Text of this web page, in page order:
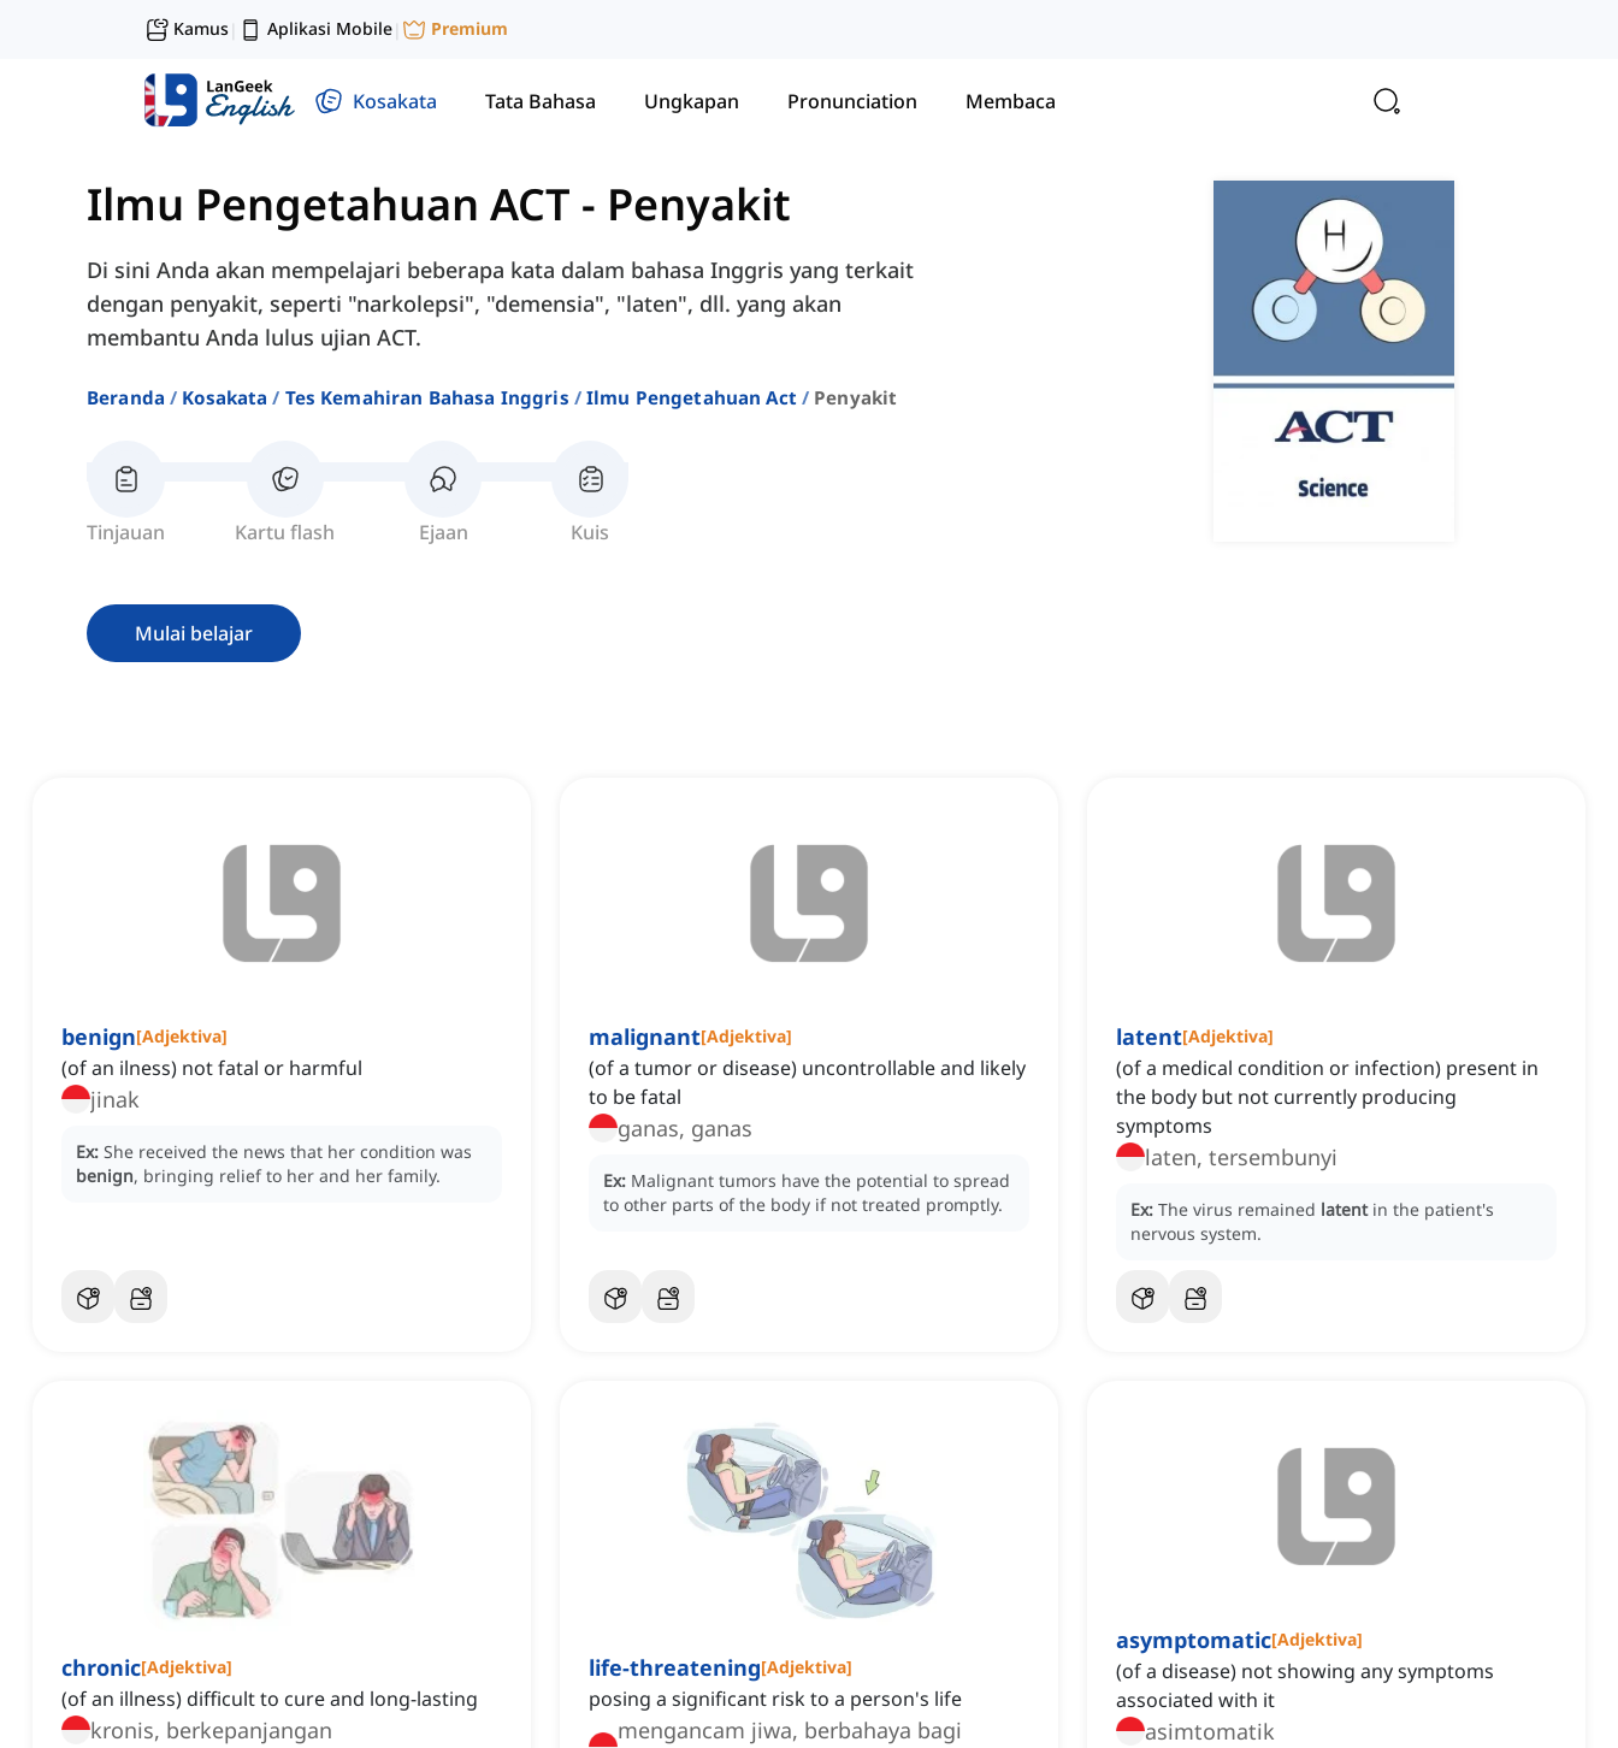
Kamus| Aplikasi Mobile| Premium
Kosakata Tata Bahasa Ungkapan Pronunciation Membaca
Ilmu Pengetahuan ACT - Penyakit
Di sini Anda akan mempelajari beberapa kata dalam bahasa Inggris yang terkait
dengan penyakit, seperti "narkolepsi", "demensia", "laten", dll. yang akan
membantu Anda lulus ujian ACT.
Beranda Kosakata Tes Kemahiran Bahasa Inggris Ilmu Pengetahuan Act Penyakit
Tinjauan Kartu flash Ejaan Kuis
Mulai belajar
benign[Adjektiva]
(of an ilness) not fatal or harmful
jinak
Ex: She received the news that her condition was
benign, bringing relief to her and her family.
malignant[Adjektiva]
(of a tumor or disease) uncontrollable and likely
to be fatal
ganas, ganas
Ex: Malignant tumors have the potential to spread
to other parts of the body if not treated promptly.
latent[Adjektiva]
(of a medical condition or infection) present in
the body but not currently producing
symptoms
laten, tersembunyi
Ex: The virus remained latent in the patient's
nervous system.
chronic[Adjektiva]
(of an illness) difficult to cure and long-lasting
kronis, berkepanjangan
life-threatening[Adjektiva]
posing a significant risk to a person's life
mengancam jiwa, berbahaya bagi
asymptomatic[Adjektiva]
(of a disease) not showing any symptoms
associated with it
asimtomatik